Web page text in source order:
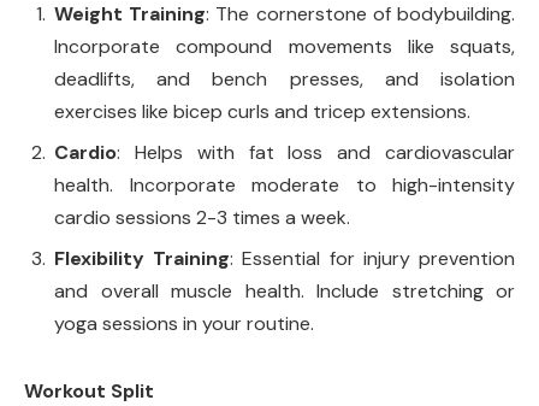
Weight Training: The cornerstone of bodybuilding.
Incorporate compound movements like squats,
deadlifts, and bench presses, and isolation
exercises like bicep curls and tricep extensions.
Cardio: Helps with fat loss and cardiovascular
health. Incorporate moderate to high-intensity
cardio sessions 2-3 times a week.
Flexibility Training: Essential for injury prevention
and overall muscle health. Include stretching or
yoga sessions in your routine.
Workout Split